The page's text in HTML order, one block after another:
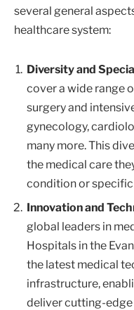
several general
healthcare system:
Diversity and
cover a wide range
surgery and
gynecology,
many more. This
the medical care
condition or
Innovation and
global leaders in
Hospitals in the
the latest medical
infrastructure,
deliver cutting-